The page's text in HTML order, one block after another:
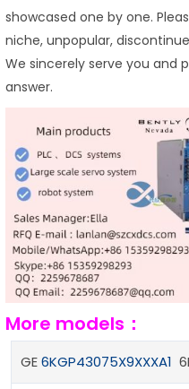
showcased one by one.
niche, unpopular,
We sincerely serve you and
answer.
More models：
GE6KGP43075X9XXXA1